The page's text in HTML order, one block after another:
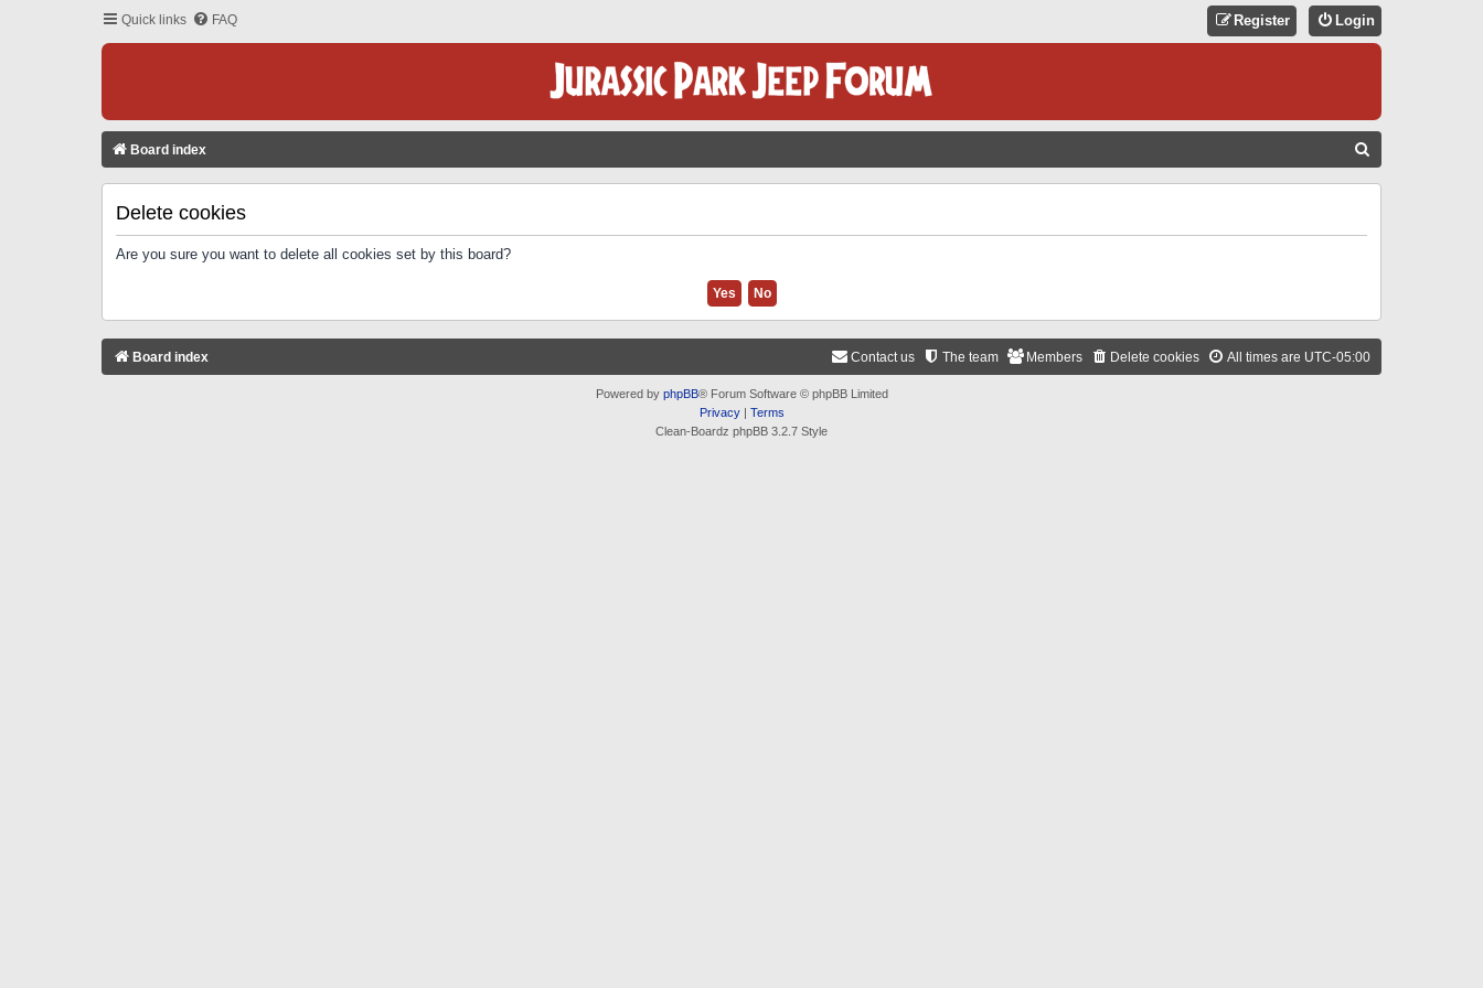
Quick links FAQ Login
Register
Board index
Delete cookies
Are you sure you want to delete all cookies set by this board?
Board index All times are UTC-05:00
Delete cookies
Members
The team
Contact us
Powered by phpBB® Forum Software © phpBB Limited
Privacy| Terms
Clean-Boardz phpBB 3.2.7 Style